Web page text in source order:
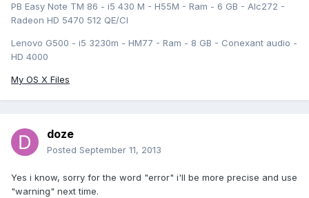
PB Easy Note TM 86 - i5 430 M - H55M - Ram - 6 GB - Alc272 -
Radeon HD 5470 512 QE/CI
Lenovo G500 - i5 3230m - HM77 - Ram - 8 GB - Conexant audio -
HD 4000
My OS X Files
doze
Posted September 11, 2013
Yes i know, sorry for the word "error" i'll be more precise and use
"warning" next time.